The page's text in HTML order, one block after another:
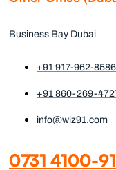
Business Bay Dubai
+91 917-962-8586
+91 860-269-
info@wiz91.com
0731 4100-